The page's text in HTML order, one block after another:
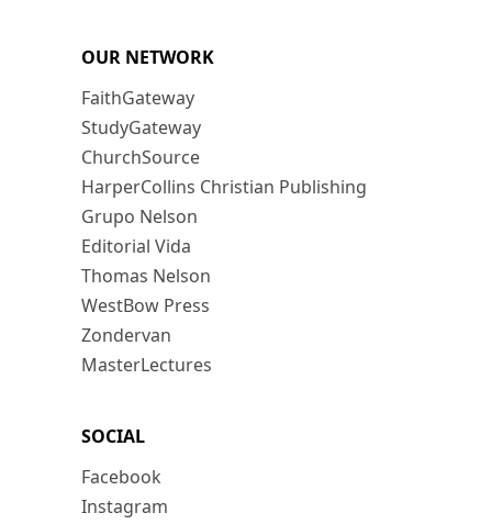
OUR NETWORK
FaithGateway
StudyGateway
ChurchSource
HarperCollins Christian Publishing
Grupo Nelson
Editorial Vida
Thomas Nelson
WestBow Press
Zondervan
MasterLectures
SOCIAL
Facebook
Instagram